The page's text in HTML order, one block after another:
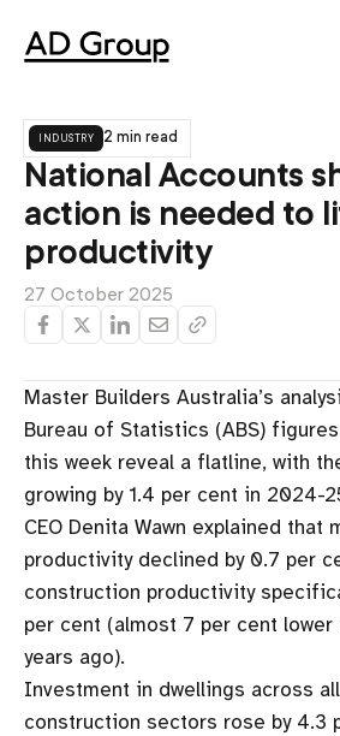
industry 2 min read
National Accounts
action is needed to
productivity
27 October 2025
Master Builders Australia’s
Bureau of Statistics (ABS)
this week reveal a flatline, with
growing by 1.4 per cent in 2024-
CEO Denita Wawn explained that
productivity declined by 0.7 per
construction productivity
per cent (almost 7 per cent
years ago).
Investment in dwellings across
construction sectors rose by 4.3